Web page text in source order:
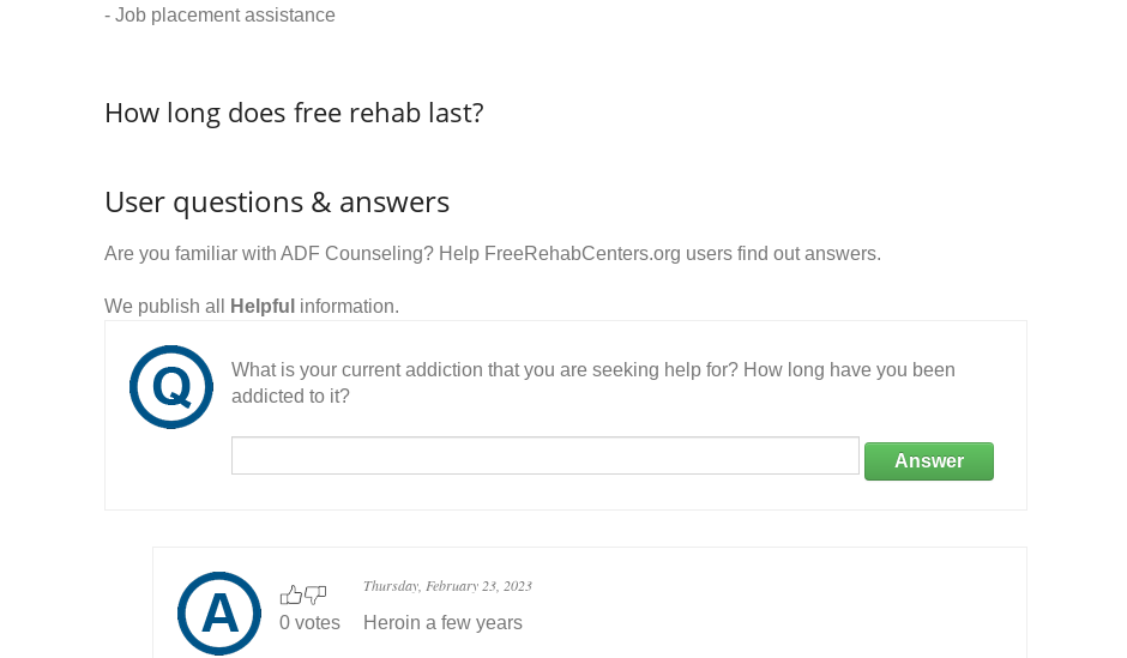
- Job placement assistance
How long does free rehab last?
User questions & answers
Are you familiar with ADF Counseling? Help FreeRehabCenters.org users find out answers.
We publish all Helpful information.
What is your current addiction that you are seeking help for? How long have you been
addicted to it?
Answer
0 votes
Thursday, February 23, 2023
Heroin a few years